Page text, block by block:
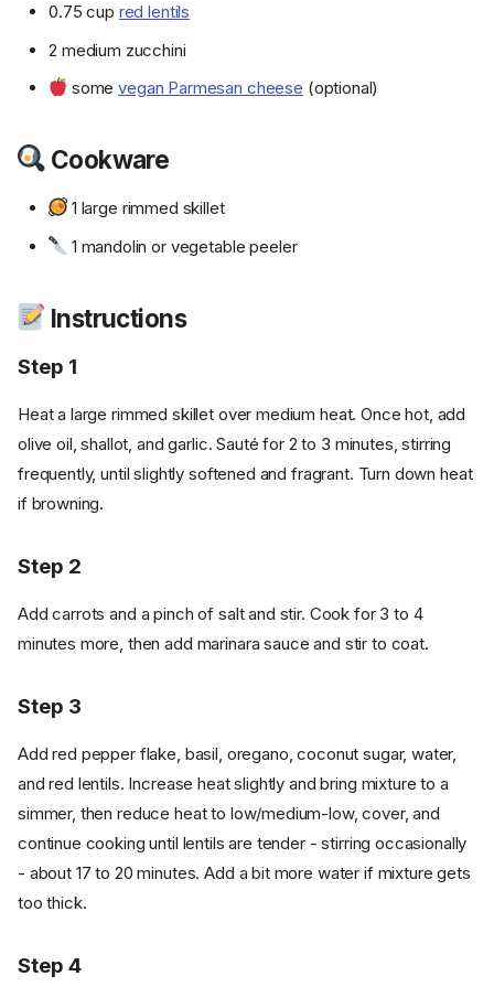
0.75 cup red lentils
2 medium zucchini
somevegan Parmesan cheese (optional)
Cookware
1 large rimmed skillet
1 mandolin or vegetable peeler
Instructions
Step 1
Heat a large rimmed skillet over medium heat. Once hot, add
olive oil, shallot, and garlic. Sauté for 2 to 3 minutes, stirring
frequently, until slightly softened and fragrant. Turn down heat
if browning.
Step 2
Add carrots and a pinch of salt and stir. Cook for 3 to 4
minutes more, then add marinara sauce and stir to coat.
Step 3
Add red pepper flake, basil, oregano, coconut sugar, water,
and red lentils. Increase heat slightly and bring mixture to a
simmer, then reduce heat to low/medium-low, cover, and
continue cooking until lentils are tender - stirring occasionally
- about 17 to 20 minutes. Add a bit more water if mixture gets
too thick.
Step 4